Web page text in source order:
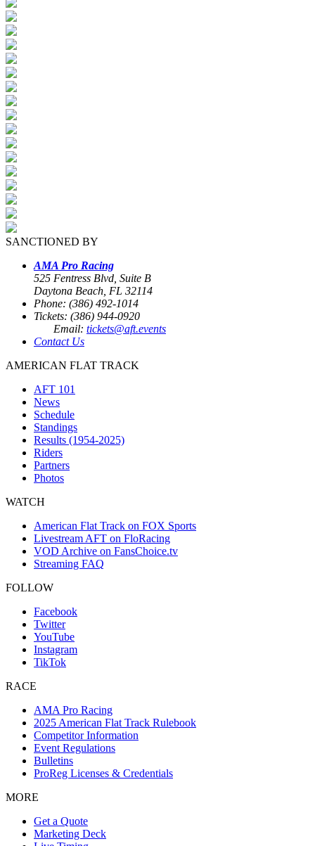
SANCTIONED BY
AMA Pro Racing
525 Fentress Blvd, Suite B
Daytona Beach, FL 32114
Phone: (386) 492-1014
Tickets: (386) 944-0920
Email: tickets@aft.events
Contact Us
AMERICAN FLAT TRACK
AFT 101
News
Schedule
Standings
Results (1954-2025)
Riders
Partners
Photos
WATCH
American Flat Track on FOX Sports
Livestream AFT on FloRacing
VOD Archive on FansChoice.tv
Streaming FAQ
FOLLOW
Facebook
Twitter
YouTube
Instagram
TikTok
RACE
AMA Pro Racing
2025 American Flat Track Rulebook
Competitor Information
Event Regulations
Bulletins
ProReg Licenses & Credentials
MORE
Get a Quote
Marketing Deck